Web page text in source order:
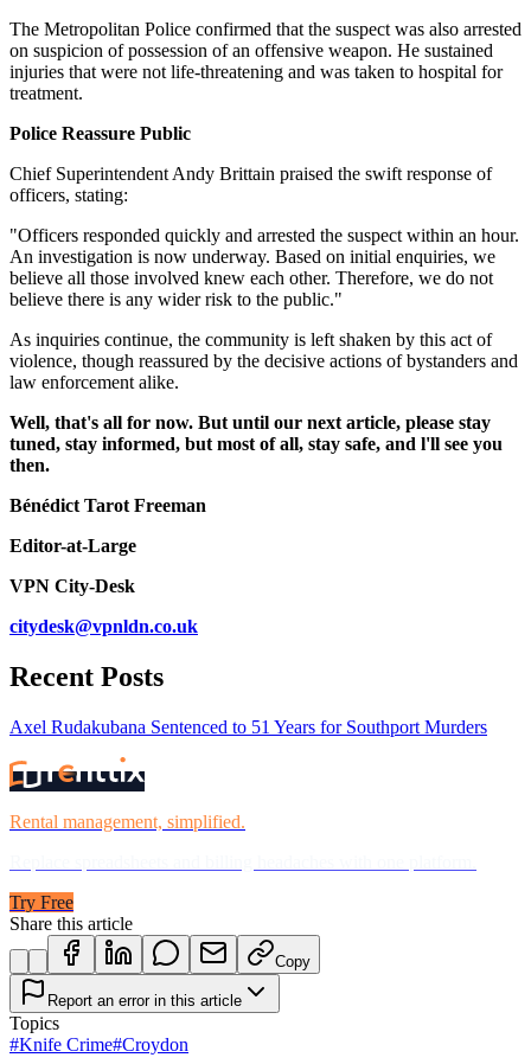
The Metropolitan Police confirmed that the suspect was also arrested
on suspicion of possession of an offensive weapon. He sustained
injuries that were not life-threatening and was taken to hospital for
treatment.
Police Reassure Public
Chief Superintendent Andy Brittain praised the swift response of
officers, stating:
"Officers responded quickly and arrested the suspect within an hour.
An investigation is now underway. Based on initial enquiries, we
believe all those involved knew each other. Therefore, we do not
believe there is any wider risk to the public."
As inquiries continue, the community is left shaken by this act of
violence, though reassured by the decisive actions of bystanders and
law enforcement alike.
Well, that's all for now. But until our next article, please stay
tuned, stay informed, but most of all, stay safe, and l'll see you
then.
Bénédict Tarot Freeman
Editor-at-Large
VPN City-Desk
citydesk@vpnldn.co.uk
Recent Posts
Axel Rudakubana Sentenced to 51 Years for Southport Murders
Rental management, simplified.
Try Free
Share this article
Copy
Report an error in this article
Topics
#Knife Crime#Croydon